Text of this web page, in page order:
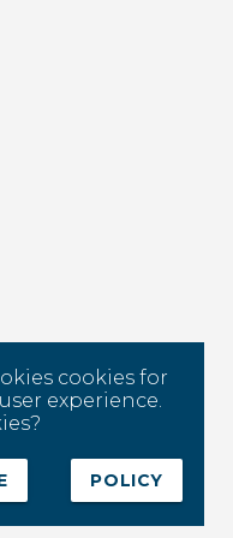
cookies for
experience.
POLICY